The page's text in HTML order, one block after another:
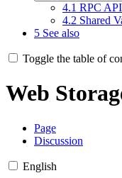
4.1 RPC API
4.2 Shared
5 See also
Toggle the table of
Web
Page
Discussion
English